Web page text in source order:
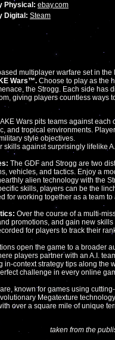
Physical: ebay.com
Digital: Steam
multiplayer warfare set in the
Wars™. Choose to play as the
the Strogg. Each side has
giving players countless ways
Wars pits teams against each
and tropical environments.
style objectives.
skills against surprisingly lifelike
The GDF and Strogg are two
vehicles, and tactics. Enjoy a
alien technology with the
skills, players can be the
for working together as a team to
Over the course of a multi-
promotions, and gain new skills
for players to track their
open the game to a broader
players partner with an A.I.
context strategy tips along the
challenge in every online
known for games using
Megatexture
over a square mile of unique
taken from the